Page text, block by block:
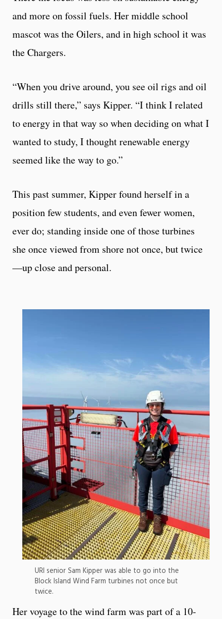
and more on fossil fuels. Her middle school
mascot was the Oilers, and in high school it was
the Chargers.
“When you drive around, you see oil rigs and oil
drills still there,” says Kipper. “I think I related
to energy in that way so when deciding on what I
wanted to study, I thought renewable energy
seemed like the way to go.”
This past summer, Kipper found herself in a
position few students, and even fewer women,
ever do; standing inside one of those turbines
she once viewed from shore not once, but twice
—up close and personal.
URI senior Sam Kipper was able to go into the
Block Island Wind Farm turbines not once but
twice.
Her voyage to the wind farm was part of a 10-